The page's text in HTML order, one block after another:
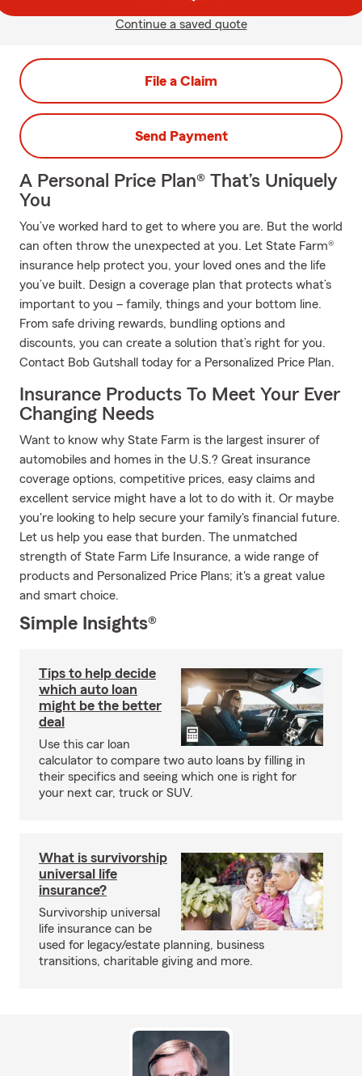
Continue a saved quote
File a Claim
Send Payment
A Personal Price Plan® That’s Uniquely
You
You’ve worked hard to get to where you are. But the world
can often throw the unexpected at you. Let State Farm®
insurance help protect you, your loved ones and the life
you’ve built. Design a coverage plan that protects what’s
important to you – family, things and your bottom line.
From safe driving rewards, bundling options and
discounts, you can create a solution that’s right for you.
Contact Bob Gutshall today for a Personalized Price Plan.
Insurance Products To Meet Your Ever
Changing Needs
Want to know why State Farm is the largest insurer of
automobiles and homes in the U.S.? Great insurance
coverage options, competitive prices, easy claims and
excellent service might have a lot to do with it. Or maybe
you're looking to help secure your family's financial future.
Let us help you ease that burden. The unmatched
strength of State Farm Life Insurance, a wide range of
products and Personalized Price Plans; it's a great value
and smart choice.
Simple Insights®
Tips to help decide
which auto loan
might be the better
deal
Use this car loan
calculator to compare two auto loans by filling in
their specifics and seeing which one is right for
your next car, truck or SUV.
What is survivorship
universal life
insurance?
Survivorship universal
life insurance can be
used for legacy/estate planning, business
transitions, charitable giving and more.